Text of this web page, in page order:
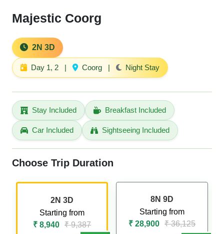
Majestic Coorg
2N 3D
Day 1, 2 | Coorg | Night Stay
Stay Included Breakfast Included
Car Included Sightseeing Included
Choose Trip Duration
2N 3D
Starting from
₹ 8,940 ₹ 9,387
8N 9D
Starting from
₹ 28,900 ₹ 36,125